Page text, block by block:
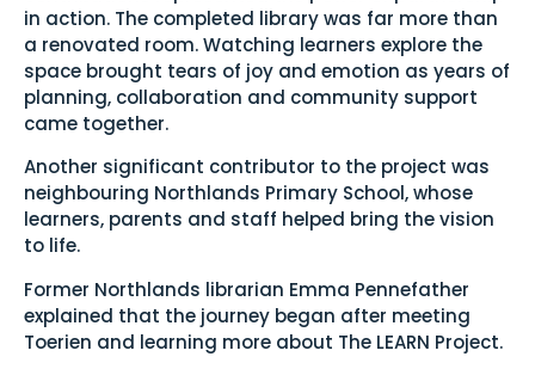
in action. The completed library was far more than
a renovated room. Watching learners explore the
space brought tears of joy and emotion as years of
planning, collaboration and community support
came together.
Another significant contributor to the project was
neighbouring Northlands Primary School, whose
learners, parents and staff helped bring the vision
to life.
Former Northlands librarian Emma Pennefather
explained that the journey began after meeting
Toerien and learning more about The LEARN Project.